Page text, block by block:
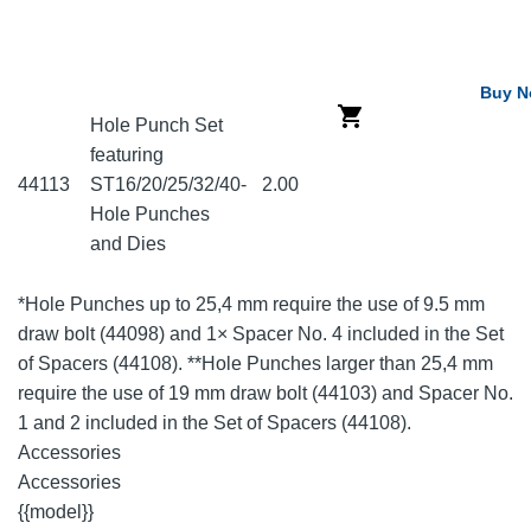
44113
Hole Punch Set
featuring
ST16/20/25/32/40
Hole Punches
and Dies
- 2.00
Buy
*Hole Punches up to 25,4 mm require the use of 9.5 mm
draw bolt (44098) and 1× Spacer No. 4 included in the Set
of Spacers (44108). **Hole Punches larger than 25,4 mm
require the use of 19 mm draw bolt (44103) and Spacer No.
1 and 2 included in the Set of Spacers (44108).
Accessories
Accessories
{{model}}